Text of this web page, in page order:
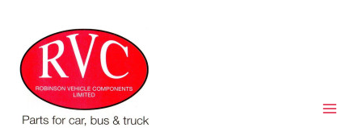
content